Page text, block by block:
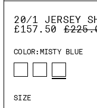
20/1 JERSEY
£157.50
PRICE
COLOR: MISTY BLUE
SIZE